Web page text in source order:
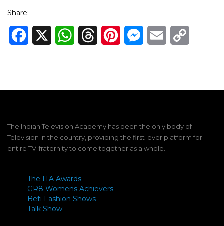
Share:
Facebook WhatsAppThreadsPinterestMessenger
Email
The Indian Television Academy has been the only body of
Television in the country, providing the first-ever platform for
entire TV-fraternity to come together as a whole.
The ITA Awards
GR8 Womens Achievers
Beti Fashion Shows
Talk Show